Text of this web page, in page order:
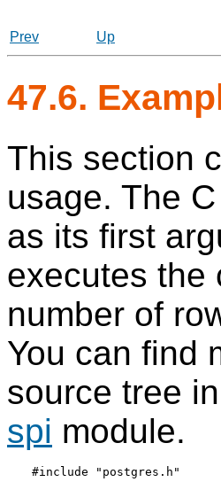
Prev
Up
47.6.
This section
usage. The
as its first
executes
number of
You can find
source tree in
spi module.
#include "postgres.h"